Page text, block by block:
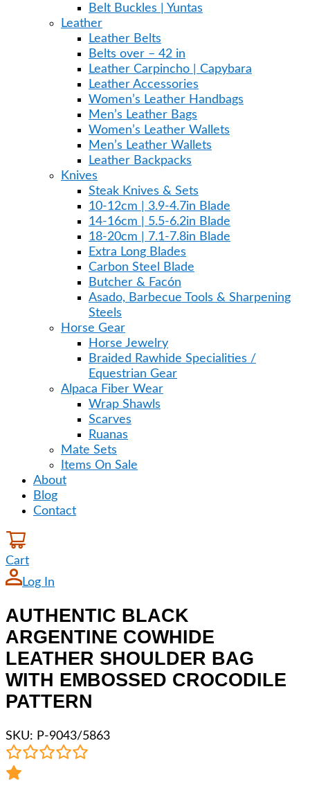
Belt Buckles | Yuntas
Leather
Leather Belts
Belts over – 42 in
Leather Carpincho | Capybara
Leather Accessories
Women’s Leather Handbags
Men’s Leather Bags
Women’s Leather Wallets
Men’s Leather Wallets
Leather Backpacks
Knives
Steak Knives & Sets
10-12cm | 3.9-4.7in Blade
14-16cm | 5.5-6.2in Blade
18-20cm | 7.1-7.8in Blade
Extra Long Blades
Carbon Steel Blade
Butcher & Facón
Asado, Barbecue Tools & Sharpening
Steels
Horse Gear
Horse Jewelry
Braided Rawhide Specialities /
Equestrian Gear
Alpaca Fiber Wear
Wrap Shawls
Scarves
Ruanas
Mate Sets
Items On Sale
About
Blog
Contact
Cart
Log In
AUTHENTIC BLACK
ARGENTINE COWHIDE
LEATHER SHOULDER BAG
WITH EMBOSSED CROCODILE
PATTERN
SKU: P-9043/5863